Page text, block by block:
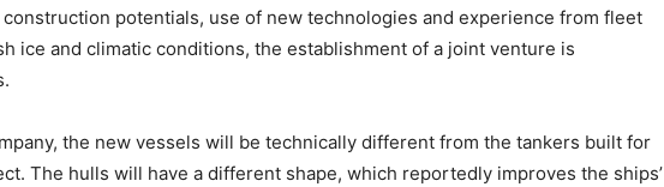
potentials, use of new technologies and experience from fleet
ice and climatic conditions, the establishment of a joint venture is
the new vessels will be technically different from the tankers built for
The hulls will have a different shape, which reportedly improves the ships’